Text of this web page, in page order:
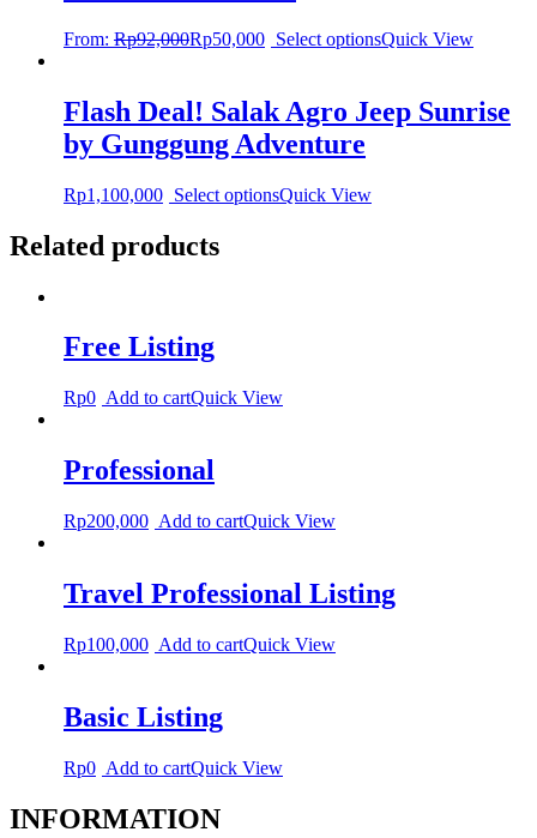
From: Rp92,000Rp50,000 Select optionsQuick View
Flash Deal! Salak Agro Jeep Sunrise
by Gunggung Adventure
Rp1,100,000 Select optionsQuick View
Related products
Free Listing
Rp0 Add to cartQuick View
Professional
Rp200,000 Add to cartQuick View
Travel Professional Listing
Rp100,000 Add to cartQuick View
Basic Listing
Rp0 Add to cartQuick View
INFORMATION